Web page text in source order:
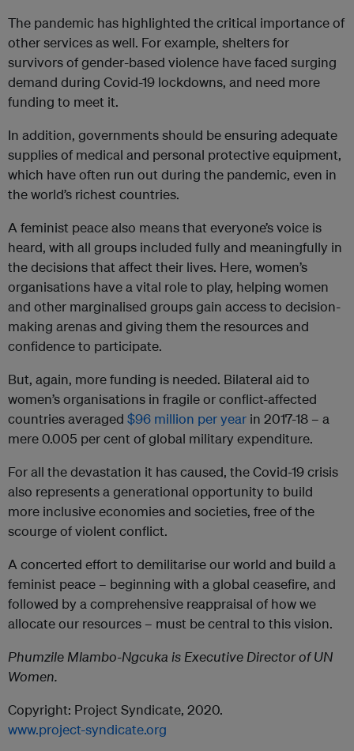
The pandemic has highlighted the critical importance of
other services as well. For example, shelters for
survivors of gender-based violence have faced surging
demand during Covid-19 lockdowns, and need more
funding to meet it.
In addition, governments should be ensuring adequate
supplies of medical and personal protective equipment,
which have often run out during the pandemic, even in
the world’s richest countries.
A feminist peace also means that everyone’s voice is
heard, with all groups included fully and meaningfully in
the decisions that affect their lives. Here, women’s
organisations have a vital role to play, helping women
and other marginalised groups gain access to decision-
making arenas and giving them the resources and
confidence to participate.
But, again, more funding is needed. Bilateral aid to
women’s organisations in fragile or conflict-affected
countries averaged $96 million per year in 2017-18 – a
mere 0.005 per cent of global military expenditure.
For all the devastation it has caused, the Covid-19 crisis
also represents a generational opportunity to build
more inclusive economies and societies, free of the
scourge of violent conflict.
A concerted effort to demilitarise our world and build a
feminist peace – beginning with a global ceasefire, and
followed by a comprehensive reappraisal of how we
allocate our resources – must be central to this vision.
Phumzile Mlambo-Ngcuka is Executive Director of UN
Women.
Copyright: Project Syndicate, 2020.
www.project-syndicate.org